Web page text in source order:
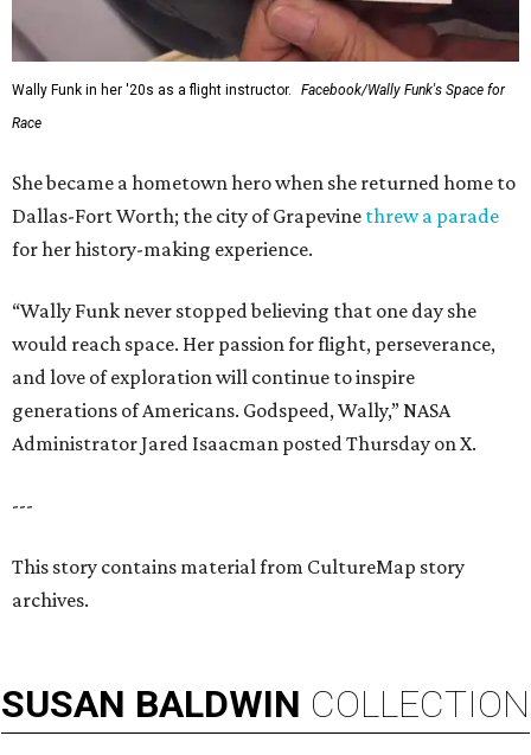
Wally Funk in her '20s as a flight instructor.
Facebook/Wally Funk's Space for
Race
She became a hometown hero when she returned home to
Dallas-Fort Worth; the city of Grapevine threw a parade
for her history-making experience.
“Wally Funk never stopped believing that one day she
would reach space. Her passion for flight, perseverance,
and love of exploration will continue to inspire
generations of Americans. Godspeed, Wally,” NASA
Administrator Jared Isaacman posted Thursday on X.
---
This story contains material from CultureMap story
archives.
SUSAN BALDWIN COLLECTION